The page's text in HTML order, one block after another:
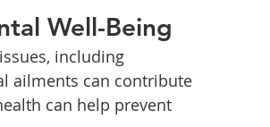
Well-Being
ailments can contribute
can help prevent